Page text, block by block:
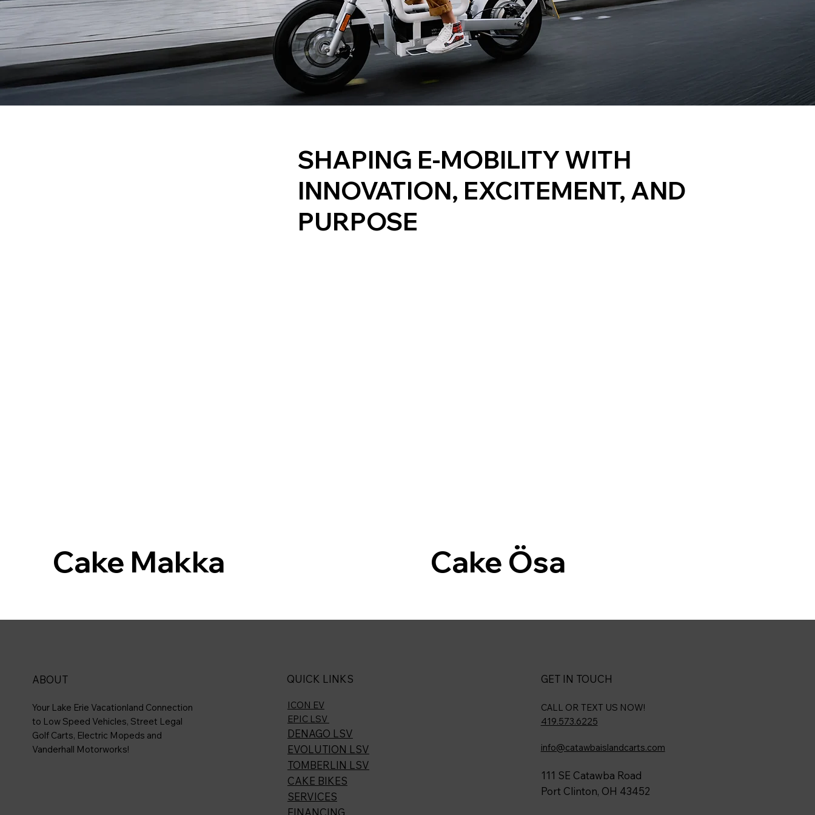
SHAPING E-MOBILITY WITH
INNOVATION, EXCITEMENT, AND
PURPOSE
Cake Makka Cake Ösa
ABOUT
Your Lake Erie Vacationland Connection
to Low Speed Vehicles, Street Legal
Golf Carts, Electric Mopeds and
Vanderhall Motorworks!
QUICK LINKS
ICON EV
EPIC LSV
DENAGO LSV
EVOLUTION LSV
TOMBERLIN LSV
CAKE BIKES
SERVICES
FINANCING
GET IN TOUCH
CALL OR TEXT US NOW!
419.573.6225
info@catawbaislandcarts.com
111 SE Catawba Road
Port Clinton, OH 43452